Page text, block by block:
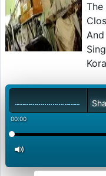
Marana - Jamal Shah
00:00